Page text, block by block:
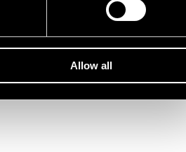
Allow all